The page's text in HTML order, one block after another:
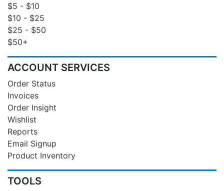
$5 - $10
$10 - $25
$25 - $50
$50+
ACCOUNT SERVICES
Order Status
Invoices
Order Insight
Wishlist
Reports
Email Signup
Product Inventory
TOOLS